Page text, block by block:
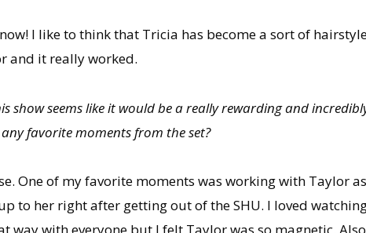
I like to think that Tricia has become a sort of
and it really worked.
show seems like it would be a really rewarding and
favorite moments from the set?
One of my favorite moments was working with Taylor as
to her right after getting out of the SHU. I loved